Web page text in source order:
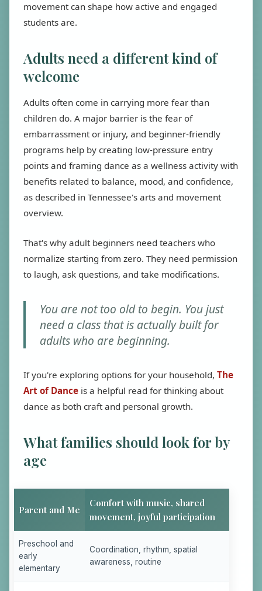
movement can shape how active and engaged
students are.
Adults need a different kind of
welcome
Adults often come in carrying more fear than
children do. A major barrier is the fear of
embarrassment or injury, and beginner-friendly
programs help by creating low-pressure entry
points and framing dance as a wellness activity with
benefits related to balance, mood, and confidence,
as described in Tennessee's arts and movement
overview.
That's why adult beginners need teachers who
normalize starting from zero. They need permission
to laugh, ask questions, and take modifications.
You are not too old to begin. You just
need a class that is actually built for
adults who are beginning.
If you're exploring options for your household, The
Art of Dance is a helpful read for thinking about
dance as both craft and personal growth.
What families should look for by
age
Parent and Me
Comfort with music, shared
movement, joyful participation
Preschool and
early
elementary
Coordination, rhythm, spatial
awareness, routine